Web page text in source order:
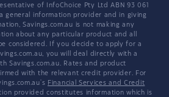
of InfoChoice Pty Ltd ABN 93 061
a general information provider and in giving
Savings.com.au is not making any
about any particular product and all
considered. If you decide to apply for a
you will deal directly with a
Savings.com.au. Rates and product
with the relevant credit provider. For
Financial Services and Credit
provided constitutes information which is